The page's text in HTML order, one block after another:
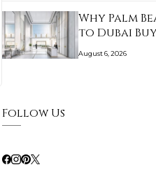
Why Palm
to Dubai
August 6, 2026
Follow Us